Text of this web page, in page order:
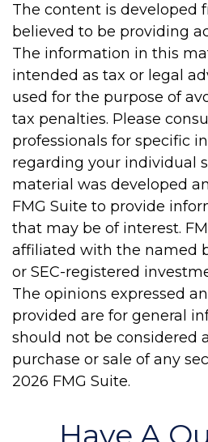
The content is developed
believed to be providing
The information in this
intended as tax or legal
used for the purpose of
tax penalties. Please
professionals for specific
regarding your individual
material was developed
FMG Suite to provide
that may be of interest.
affiliated with the named
or SEC-registered
The opinions expressed
provided are for general
should not be considered
purchase or sale of any
2026 FMG Suite.
Have A